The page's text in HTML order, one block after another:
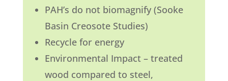
PAH’s do not biomagnify (Sooke
Basin Creosote Studies)
Recycle for energy
Environmental Impact – treated
wood compared to steel,